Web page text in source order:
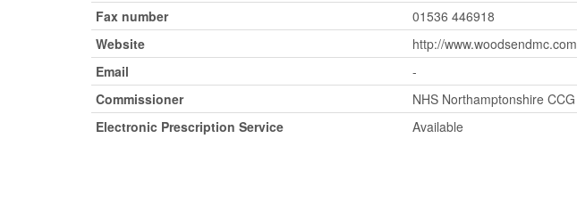
Fax number
01536 446918
Website
http://www.woodsendmc.com
Email
-
Commissioner
NHS Northamptonshire CCG
Electronic Prescription Service
Available